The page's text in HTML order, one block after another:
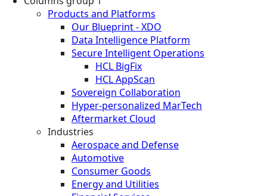
Products and Platforms
Our Blueprint - XDO
Data Intelligence Platform
Secure Intelligent Operations
HCL BigFix
HCL AppScan
Sovereign Collaboration
Hyper-personalized MarTech
Aftermarket Cloud
Industries
Aerospace and Defense
Automotive
Consumer Goods
Energy and Utilities